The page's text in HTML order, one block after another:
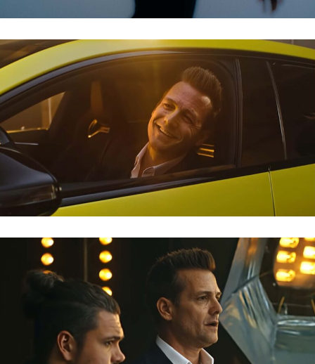
MERCEDES AMG – GABRIEL MACHT
MERCEDES AMG – GABRIEL MACHT